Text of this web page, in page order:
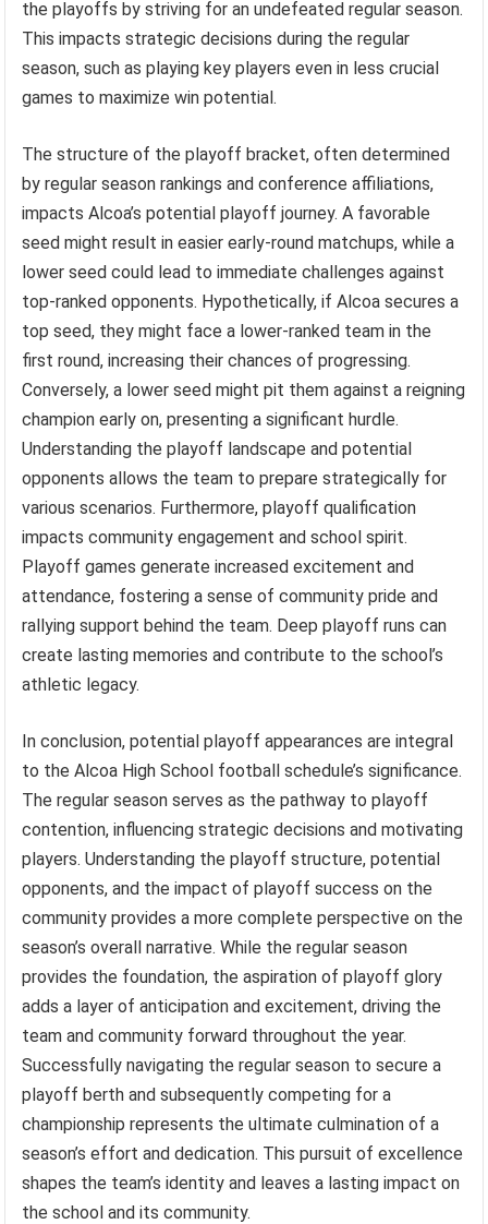
the playoffs by striving for an undefeated regular season.
This impacts strategic decisions during the regular
season, such as playing key players even in less crucial
games to maximize win potential.
The structure of the playoff bracket, often determined
by regular season rankings and conference affiliations,
impacts Alcoa’s potential playoff journey. A favorable
seed might result in easier early-round matchups, while a
lower seed could lead to immediate challenges against
top-ranked opponents. Hypothetically, if Alcoa secures a
top seed, they might face a lower-ranked team in the
first round, increasing their chances of progressing.
Conversely, a lower seed might pit them against a reigning
champion early on, presenting a significant hurdle.
Understanding the playoff landscape and potential
opponents allows the team to prepare strategically for
various scenarios. Furthermore, playoff qualification
impacts community engagement and school spirit.
Playoff games generate increased excitement and
attendance, fostering a sense of community pride and
rallying support behind the team. Deep playoff runs can
create lasting memories and contribute to the school’s
athletic legacy.
In conclusion, potential playoff appearances are integral
to the Alcoa High School football schedule’s significance.
The regular season serves as the pathway to playoff
contention, influencing strategic decisions and motivating
players. Understanding the playoff structure, potential
opponents, and the impact of playoff success on the
community provides a more complete perspective on the
season’s overall narrative. While the regular season
provides the foundation, the aspiration of playoff glory
adds a layer of anticipation and excitement, driving the
team and community forward throughout the year.
Successfully navigating the regular season to secure a
playoff berth and subsequently competing for a
championship represents the ultimate culmination of a
season’s effort and dedication. This pursuit of excellence
shapes the team’s identity and leaves a lasting impact on
the school and its community.